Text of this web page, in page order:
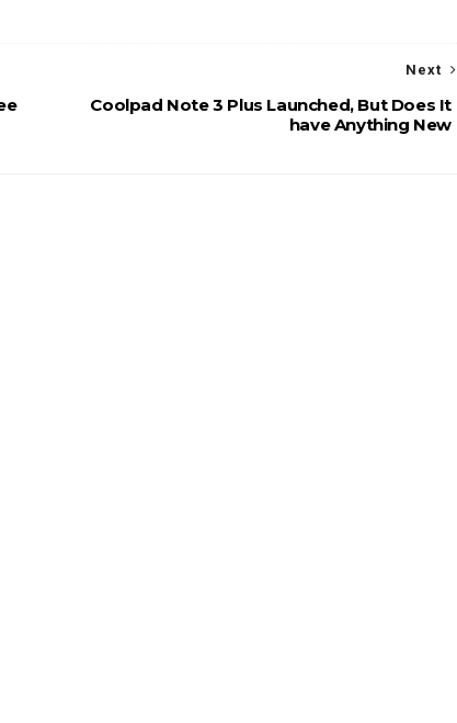
Next
Coolpad Note 3 Plus Launched, But Does It
have Anything New